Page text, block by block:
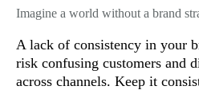
Imagine a world without a brand
A lack of consistency in your
risk confusing customers and
across channels. Keep it